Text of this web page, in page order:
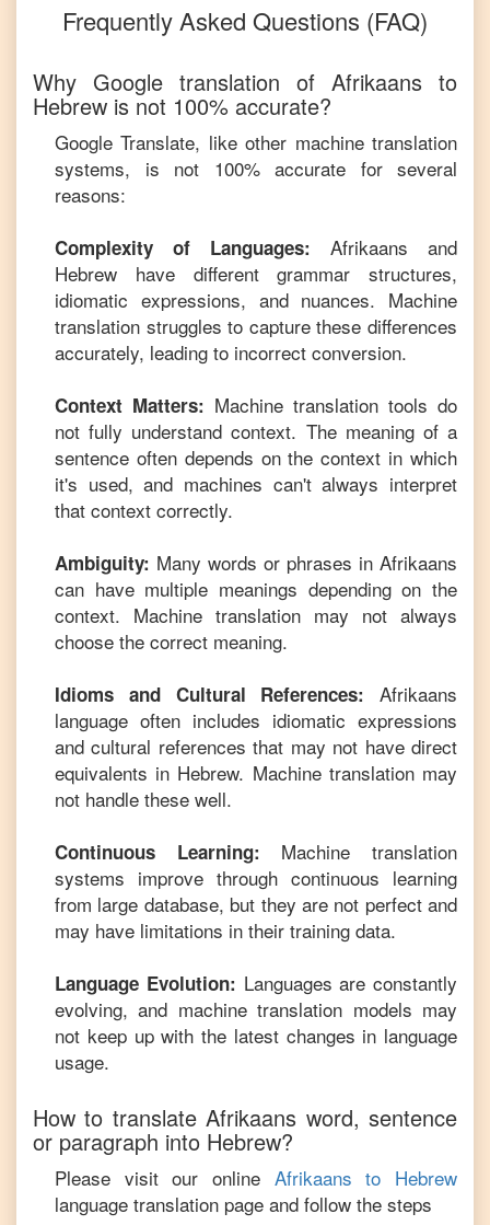
Frequently Asked Questions (FAQ)
Why Google translation of Afrikaans to
Hebrew is not 100% accurate?
Google Translate, like other machine translation
systems, is not 100% accurate for several
reasons:
Complexity of Languages: Afrikaans and
Hebrew have different grammar structures,
idiomatic expressions, and nuances. Machine
translation struggles to capture these differences
accurately, leading to incorrect conversion.
Context Matters: Machine translation tools do
not fully understand context. The meaning of a
sentence often depends on the context in which
it's used, and machines can't always interpret
that context correctly.
Ambiguity: Many words or phrases in Afrikaans
can have multiple meanings depending on the
context. Machine translation may not always
choose the correct meaning.
Idioms and Cultural References: Afrikaans
language often includes idiomatic expressions
and cultural references that may not have direct
equivalents in Hebrew. Machine translation may
not handle these well.
Continuous Learning: Machine translation
systems improve through continuous learning
from large database, but they are not perfect and
may have limitations in their training data.
Language Evolution: Languages are constantly
evolving, and machine translation models may
not keep up with the latest changes in language
usage.
How to translateAfrikaans word, sentence
or paragraph into Hebrew?
Please visit our online Afrikaans to Hebrew
language translation page and follow the steps